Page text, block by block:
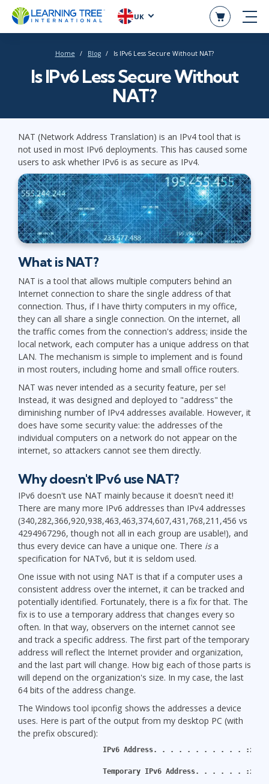
UK
Home Blog Is IPv6 Less Secure Without NAT?
Is IPv6 Less Secure Without
NAT?
NAT (Network Address Translation) is an IPv4 tool that is
not used in most IPv6 deployments. This has caused some
users to ask whether IPv6 is as secure as IPv4.
What is NAT?
NAT is a tool that allows multiple computers behind an
Internet connection to share the single address of that
connection. Thus, if I have thirty computers in my office,
they can all share a single connection. On the internet, all
the traffic comes from the connection's address; inside the
local network, each computer has a unique address on that
LAN. The mechanism is simple to implement and is found
in most routers, including home and small office routers.
NAT was never intended as a security feature, per se!
Instead, it was designed and deployed to "address" the
diminishing number of IPv4 addresses available. However, it
does have some security value: the addresses of the
individual computers on a network do not appear on the
internet, so attackers cannot see them directly.
Why doesn't IPv6 use NAT?
IPv6 doesn't use NAT mainly because it doesn't need it!
There are many more IPv6 addresses than IPv4 addresses
(340,282,366,920,938,463,463,374,607,431,768,211,456 vs
4294967296, though not all in each group are usable!), and
thus every device can have a unique one. There isa
specification for NATv6, but it is seldom used.
One issue with not using NAT is that if a computer uses a
consistent address over the internet, it can be tracked and
potentially identified. Fortunately, there is a fix for that. The
fix is to use a temporary address that changes every so
often. In that way, observers on the internet cannot see
and track a specific address. The first part of the temporary
address will reflect the Internet provider and organization,
and the last part will change. How big each of those parts is
will depend on the organization's size. In my case, the last
64 bits of the address change.
The Windows tool ipconfig shows the addresses a device
uses. Here is part of the output from my desktop PC (with
the prefix obscured):
IPv6 Address. . . . . . . . . . .
Temporary IPv6 Address. . . . . .